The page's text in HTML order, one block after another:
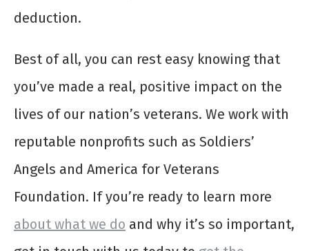
deduction.
Best of all, you can rest easy knowing that
you’ve made a real, positive impact on the
lives of our nation’s veterans. We work with
reputable nonprofits such as Soldiers’
Angels and America for Veterans
Foundation. If you’re ready to learn more
about what we do and why it’s so important,